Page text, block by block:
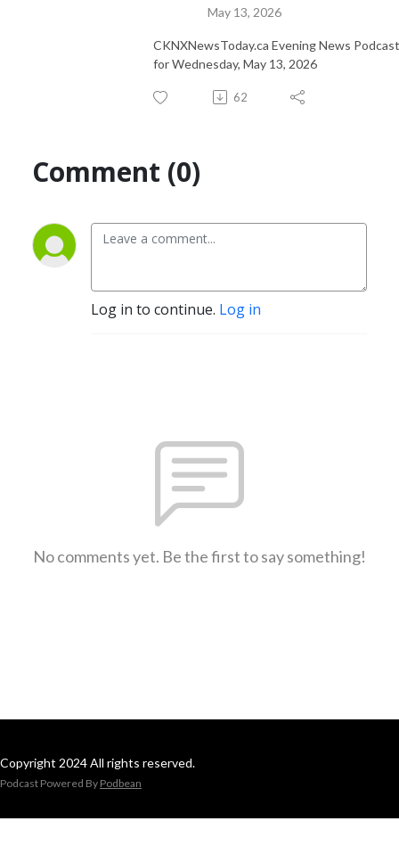
May 13, 2026
CKNXNewsToday.ca Evening News Podcast
for Wednesday, May 13, 2026
62
Comment (0)
Log in to continue. Log in
No comments yet. Be the first to say something!
Copyright 2024 All rights reserved.
Podcast Powered By Podbean